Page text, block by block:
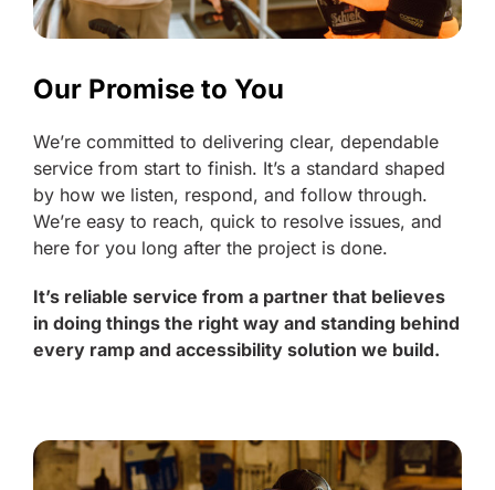
Our Promise to You
We’re committed to delivering clear, dependable
service from start to finish. It’s a standard shaped
by how we listen, respond, and follow through.
We’re easy to reach, quick to resolve issues, and
here for you long after the project is done.
It’s reliable service from a partner that believes
in doing things the right way and standing behind
every ramp and accessibility solution we build.